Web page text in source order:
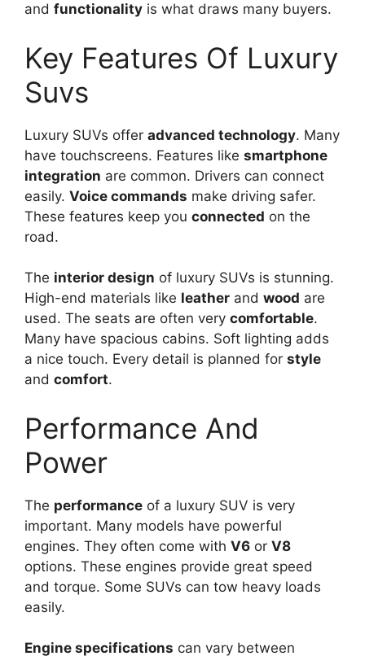
and functionality is what draws many buyers.
Key Features Of Luxury
Suvs
Luxury SUVs offer advanced technology. Many
have touchscreens. Features like smartphone
integration are common. Drivers can connect
easily. Voice commands make driving safer.
These features keep you connected on the
road.
The interior design of luxury SUVs is stunning.
High-end materials like leather and wood are
used. The seats are often very comfortable.
Many have spacious cabins. Soft lighting adds
a nice touch. Every detail is planned for style
and comfort.
Performance And
Power
The performance of a luxury SUV is very
important. Many models have powerful
engines. They often come with V6 or V8
options. These engines provide great speed
and torque. Some SUVs can tow heavy loads
easily.
Engine specifications can vary between